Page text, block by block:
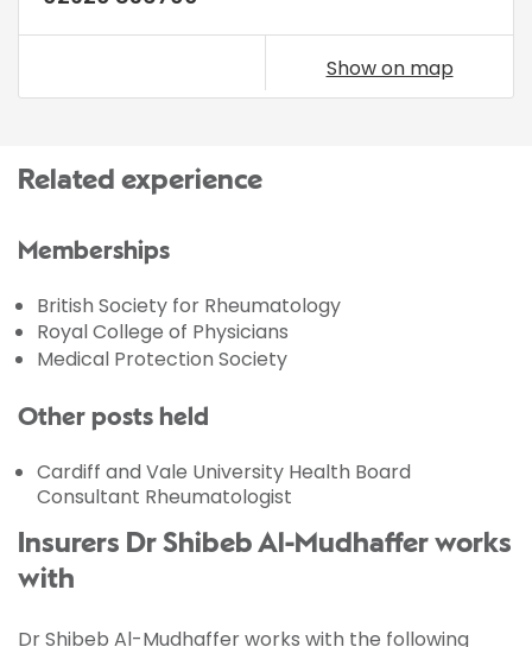
Show on map
Related experience
Memberships
British Society for Rheumatology
Royal College of Physicians
Medical Protection Society
Other posts held
Cardiff and Vale University Health Board
Consultant Rheumatologist
Insurers Dr Shibeb Al-Mudhaffer works
with
Dr Shibeb Al-Mudhaffer works with the following